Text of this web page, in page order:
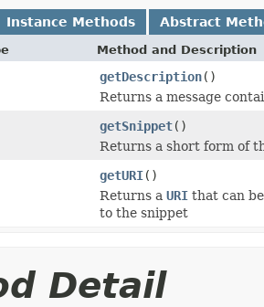
Instance Methods Abstract
Method and Description
getDescription()
Returns a message
getSnippet()
Returns a short form of
getURI()
Returns a URI that can
to the snippet
Detail